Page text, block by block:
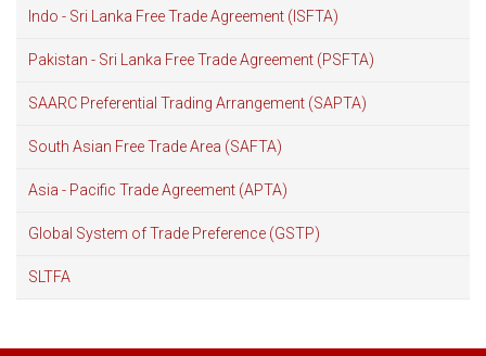
Indo - Sri Lanka Free Trade Agreement (ISFTA)
Pakistan - Sri Lanka Free Trade Agreement (PSFTA)
SAARC Preferential Trading Arrangement (SAPTA)
South Asian Free Trade Area (SAFTA)
Asia - Pacific Trade Agreement (APTA)
Global System of Trade Preference (GSTP)
SLTFA